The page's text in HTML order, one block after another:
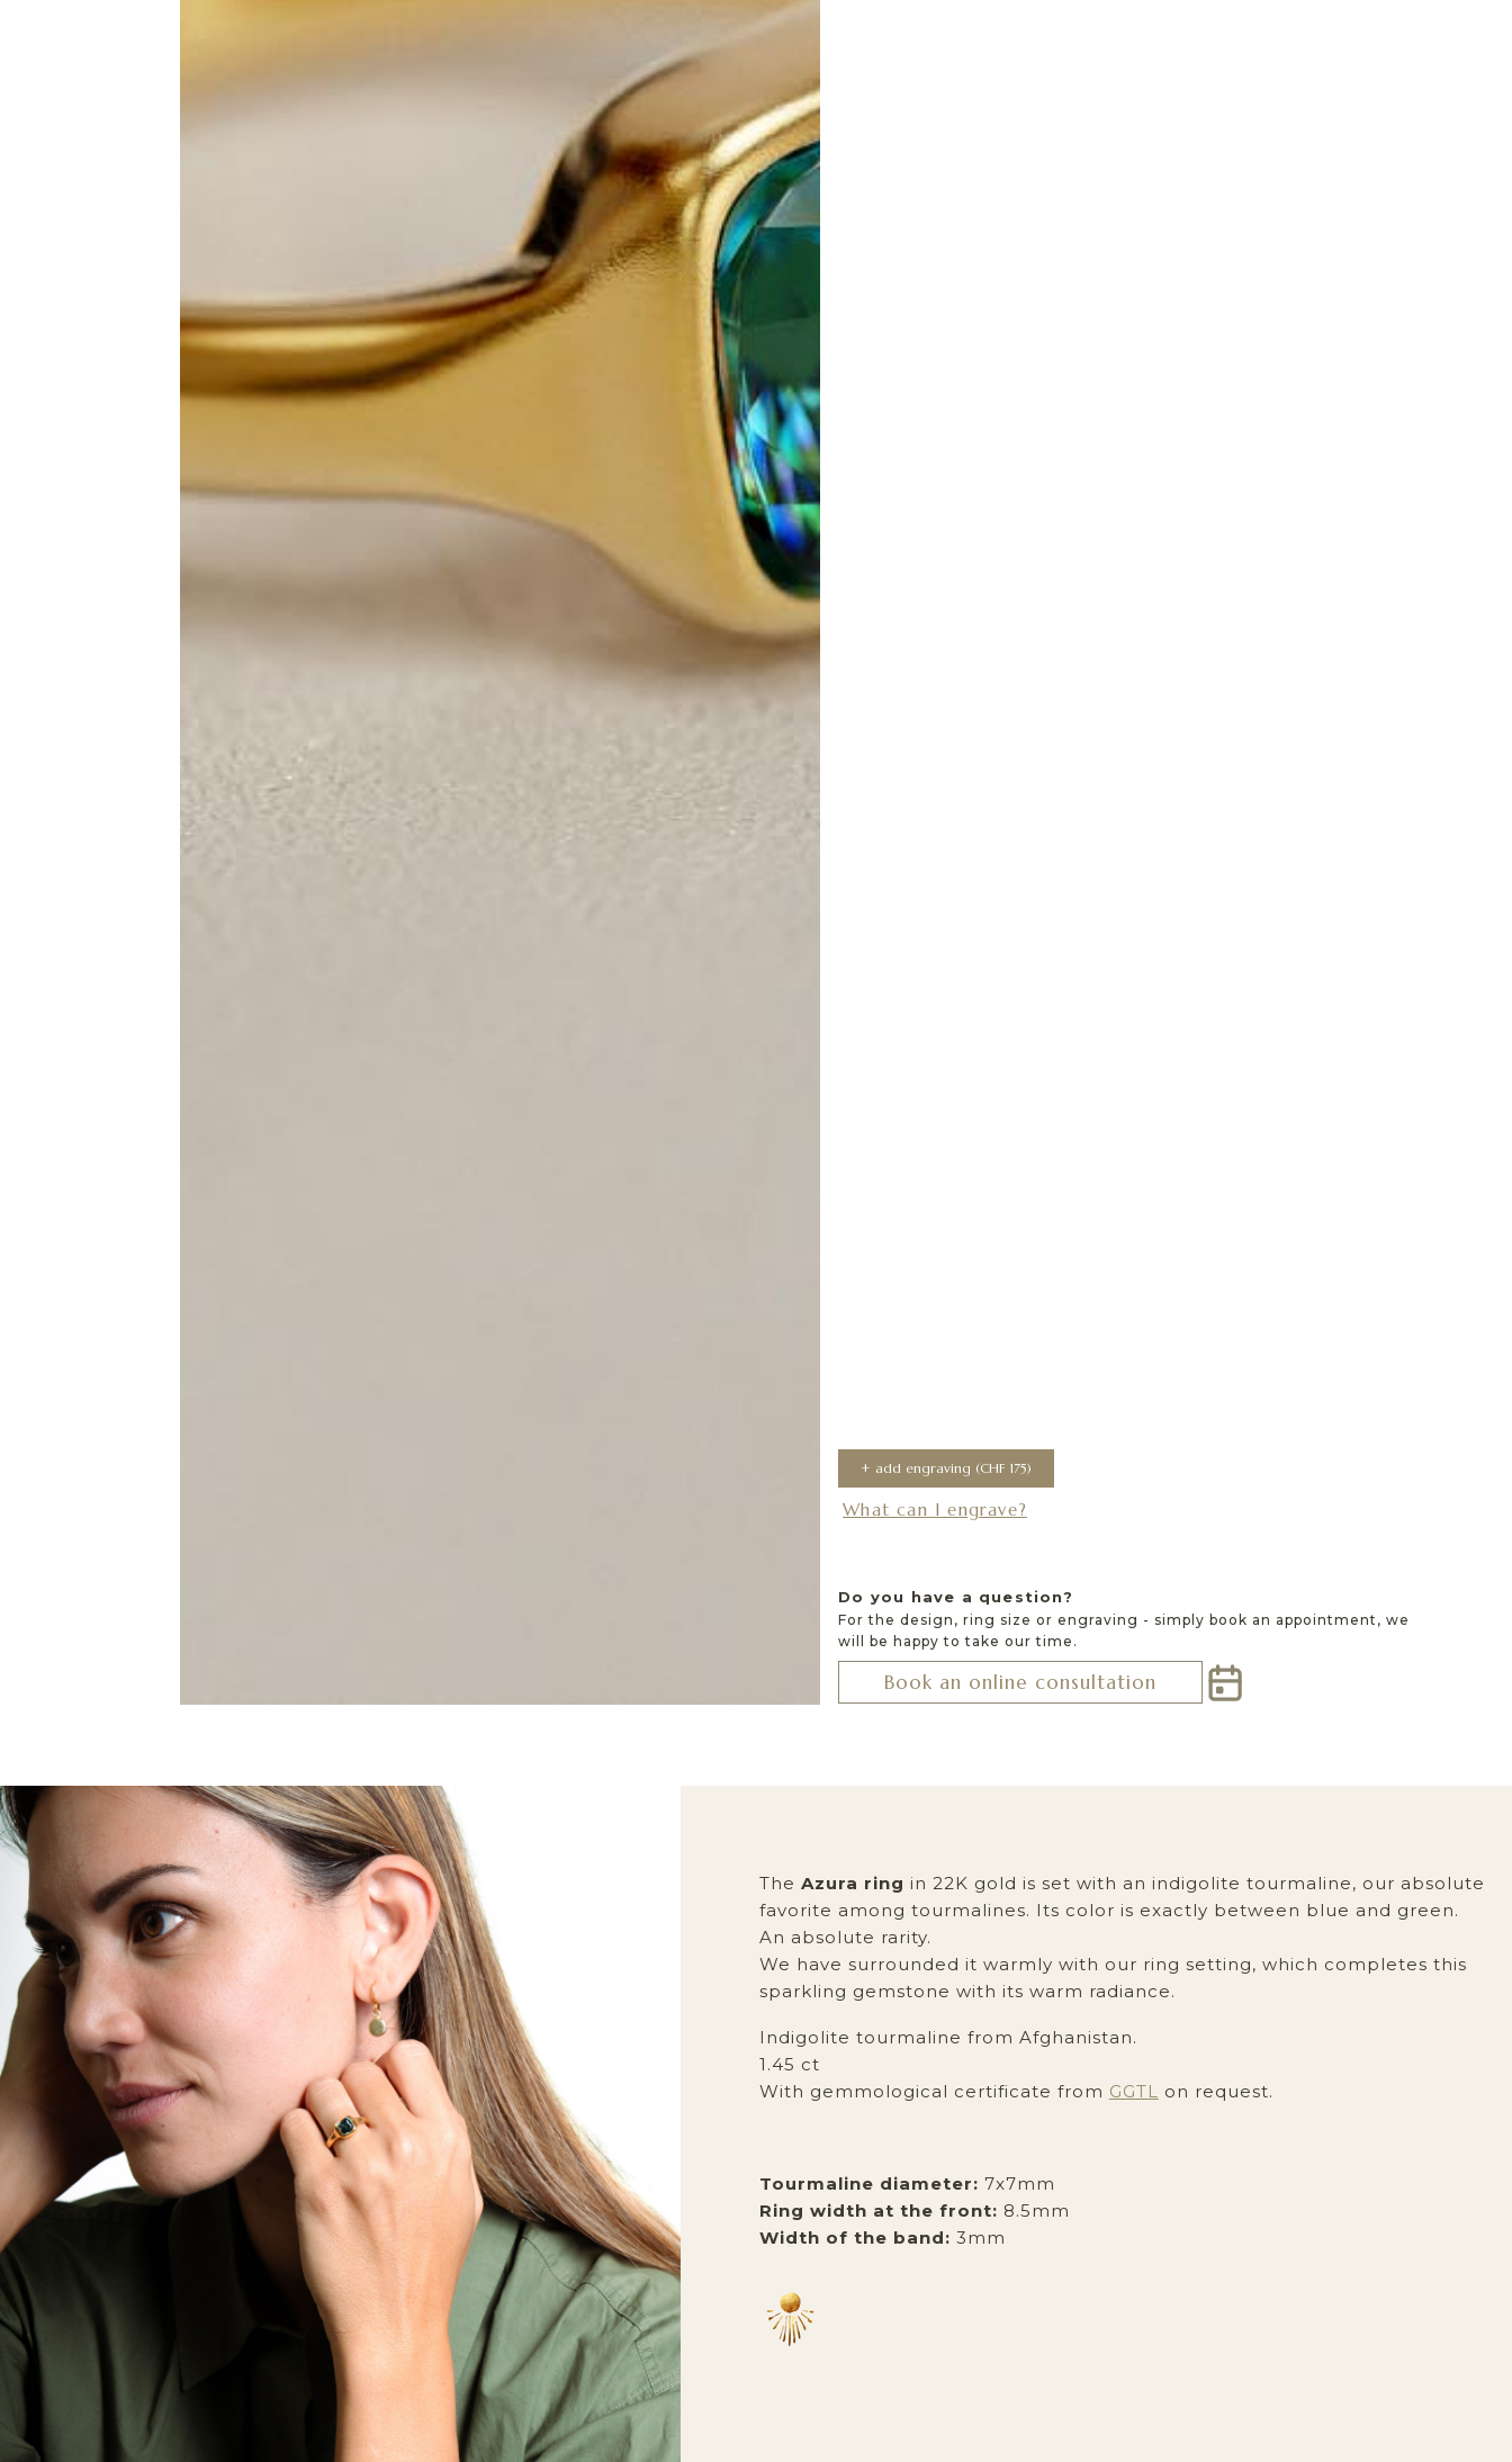
What can I engrave?
Do you have a question?
For the design, ring size or engraving - simply book an appointment, we
will be happy to take our time.
Book an online consultation
The Azura ring in 22K gold is set with an indigolite tourmaline, our absolute
favorite among tourmalines. Its color is exactly between blue and green.
An absolute rarity.
We have surrounded it warmly with our ring setting, which completes this
sparkling gemstone with its warm radiance.
Indigolite tourmaline from Afghanistan.
1.45 ct
With gemmological certificate from GGTL on request.
Tourmaline diameter: 7x7mm
Ring width at the front: 8.5mm
Width of the band: 3mm